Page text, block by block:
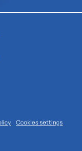
Cookies settings